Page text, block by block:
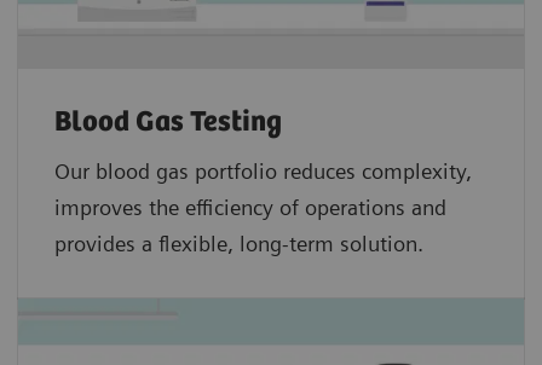
Blood Gas Testing
Our blood gas portfolio reduces complexity,
improves the efficiency of operations and
provides a flexible, long-term solution.